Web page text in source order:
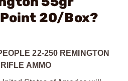
20/Box?
22-250 REMINGTON
AMMO